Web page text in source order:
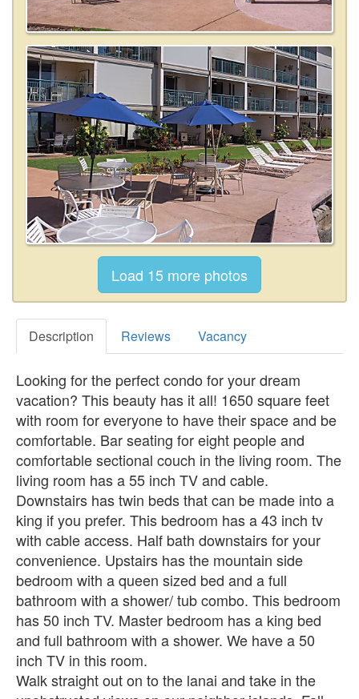
Description Reviews Vacancy
Looking for the perfect condo for your dream
vacation? This beauty has it all! 1650 square feet
with room for everyone to have their space and be
comfortable. Bar seating for eight people and
comfortable sectional couch in the living room. The
living room has a 55 inch TV and cable.
Downstairs has twin beds that can be made into a
king if you prefer. This bedroom has a 43 inch tv
with cable access. Half bath downstairs for your
convenience. Upstairs has the mountain side
bedroom with a queen sized bed and a full
bathroom with a shower/ tub combo. This bedroom
has 50 inch TV. Master bedroom has a king bed
and full bathroom with a shower. We have a 50
inch TV in this room.
Walk straight out on to the lanai and take in the